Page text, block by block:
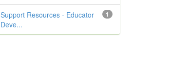
1
Support Resources - Educator
Deve...